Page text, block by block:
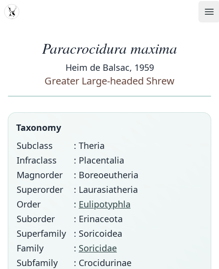
MDD
Paracrocidura maxima
Heim de Balsac, 1959
Greater Large-headed Shrew
Taxonomy
Subclass
: Theria
Infraclass
: Placentalia
Magnorder
: Boreoeutheria
Superorder
: Laurasiatheria
Order
: Eulipotyphla
Suborder
: Erinaceota
Superfamily
: Soricoidea
Family
: Soricidae
Subfamily
: Crocidurinae